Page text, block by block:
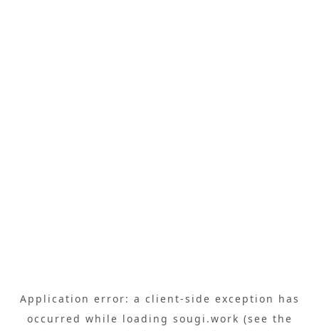
Application error: a client-side exception has
occurred while loading sougi.work (see the